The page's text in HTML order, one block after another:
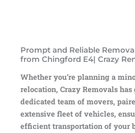
Prompt and Reliable
from Chingford E4| Crazy
Whether you’re planning a
relocation, Crazy Removals
dedicated team of movers,
extensive fleet of vehicles,
efficient transportation of your